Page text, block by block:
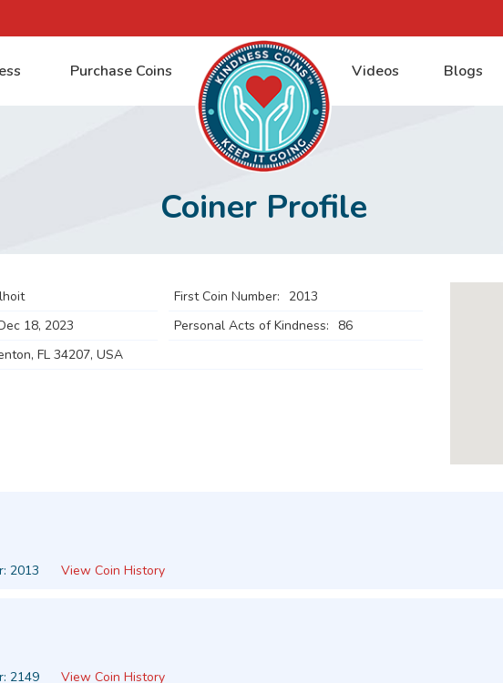
Purchase Coins Videos Blogs
Coiner Profile
First Coin Number:
2013
18, 2023 Personal Acts of Kindness:
86
FL 34207, USA
2013 View Coin History
2149 View Coin History